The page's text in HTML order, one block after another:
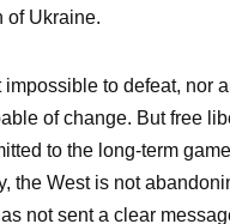
of Ukraine.
impossible to defeat, nor
of change. But free
to the long-term
the West is not
not sent a clear